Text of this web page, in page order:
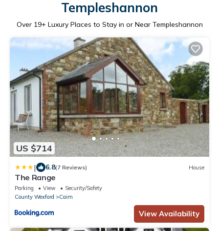
Templeshannon
Over 19+ Luxury Places to Stay in or Near Templeshannon
US $714
| 6.8(7 Reviews) House
The Range
Parking View
Security/Safety
County Wexford
Caim
View Availability